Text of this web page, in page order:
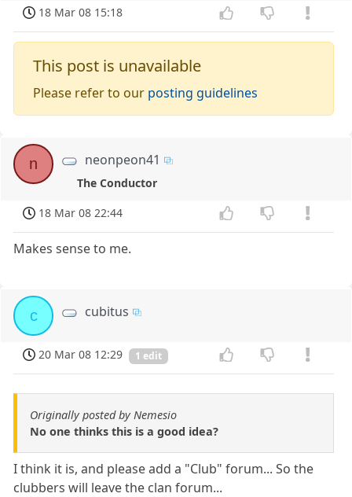
18 Mar 08 15:18
This post is unavailable
Please refer to our posting guidelines
n neonpeon41
The Conductor
18 Mar 08 22:44
Makes sense to me.
c cubitus
20 Mar 08 12:29 1 edit
Originally posted by Nemesio
No one thinks this is a good idea?
I think it is, and please add a "Club" forum... So the
clubbers will leave the clan forum...